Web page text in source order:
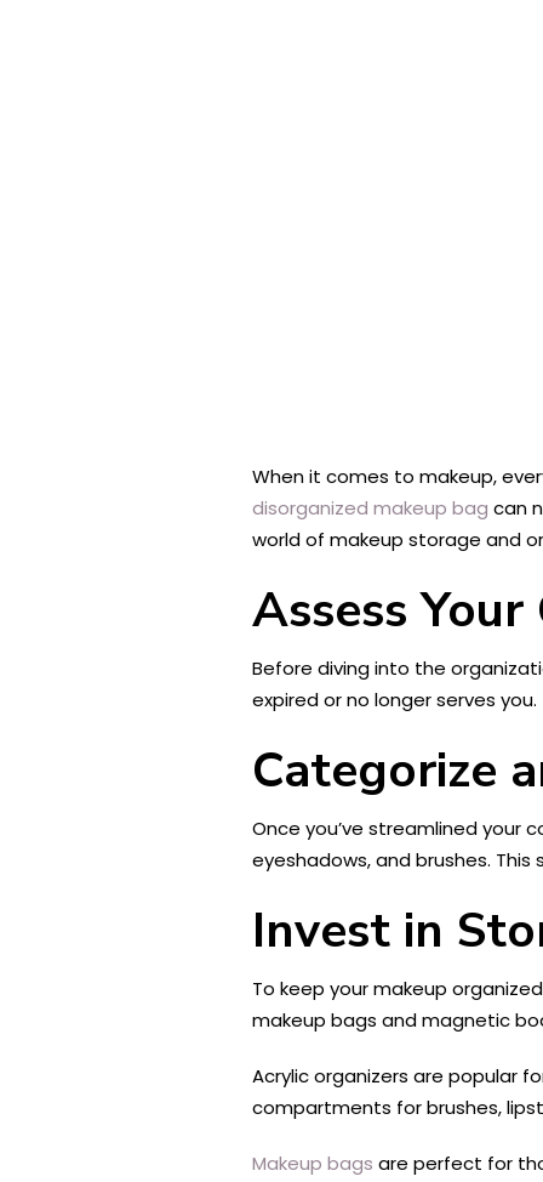
When it comes to makeup,
disorganized makeup bag can
world of makeup storage and
Assess
Before diving into the
expired or no longer serves
Categorize
Once you’ve streamlined your
eyeshadows, and brushes.
Invest in
To keep your makeup
makeup bags and magnetic
Acrylic organizers are popular
compartments for brushes,
Makeup bags are perfect for